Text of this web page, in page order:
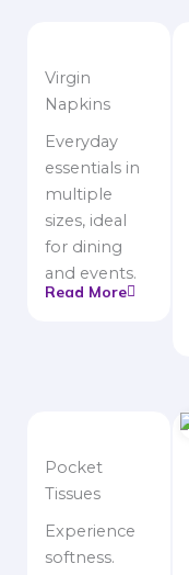
Virgin
Napkins
Everyday
essentials in
multiple
sizes, ideal
for dining
and events.
Read More
Pocket
Tissues
Experience
softness.